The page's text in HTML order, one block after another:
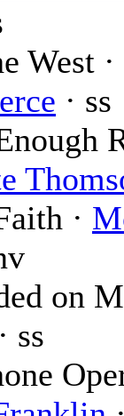
West ·
· ss
·
on
· ss